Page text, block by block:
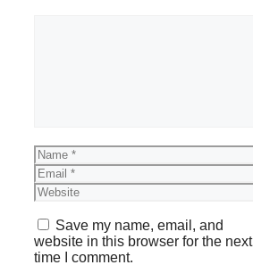
Name
Email
Website
Save my name, email, and
website in this browser for the next
time I comment.